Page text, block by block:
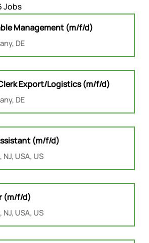
JobsSearch
results
for
"".
to
6
6
Jobs
Use
the
key
to
navigate
the
Job
List.
Select
to
Management (m/f/d)
DE
Export/Logistics (m/f/d)
DE
(m/f/d)
USA, US
(m/f/d)
USA, US